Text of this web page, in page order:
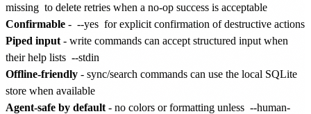
missing to delete retries when a no-op success is acceptable
Confirmable - --yes for explicit confirmation of destructive actions
Piped input - write commands can accept structured input when
their help lists --stdin
Offline-friendly - sync/search commands can use the local SQLite
store when available
Agent-safe by default - no colors or formatting unless --human-